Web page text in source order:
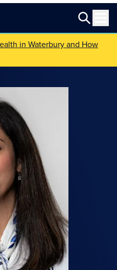
in Waterbury and How